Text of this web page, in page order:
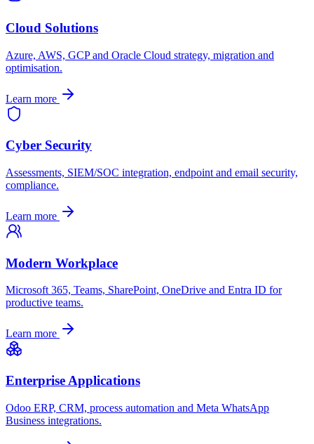
Cloud Solutions
Azure, AWS, GCP and Oracle Cloud strategy, migration and
optimisation.
Learn more
Cyber Security
Assessments, SIEM/SOC integration, endpoint and email security,
compliance.
Learn more
Modern Workplace
Microsoft 365, Teams, SharePoint, OneDrive and Entra ID for
productive teams.
Learn more
Enterprise Applications
Odoo ERP, CRM, process automation and Meta WhatsApp
Business integrations.